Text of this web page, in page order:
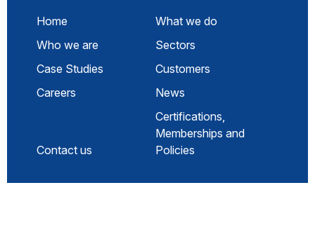
Home
What we do
Who we are
Sectors
Case Studies
Customers
Careers
News
Contact us
Certifications,
Memberships and
Policies